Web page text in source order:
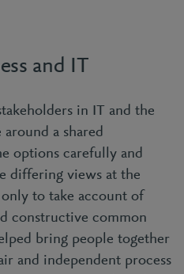
and IT
in IT and the
a shared
options carefully and
differing views at the
to take account of
constructive common
bring people together
and independent process